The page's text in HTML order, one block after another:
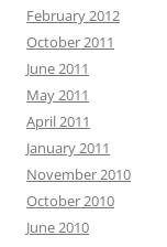
February 2012
October 2011
June 2011
May 2011
April 2011
January 2011
November 2010
October 2010
June 2010